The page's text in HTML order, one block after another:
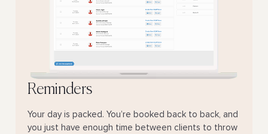
Reminders
Your day is packed. You’re booked back to back, and
you just have enough time between clients to throw